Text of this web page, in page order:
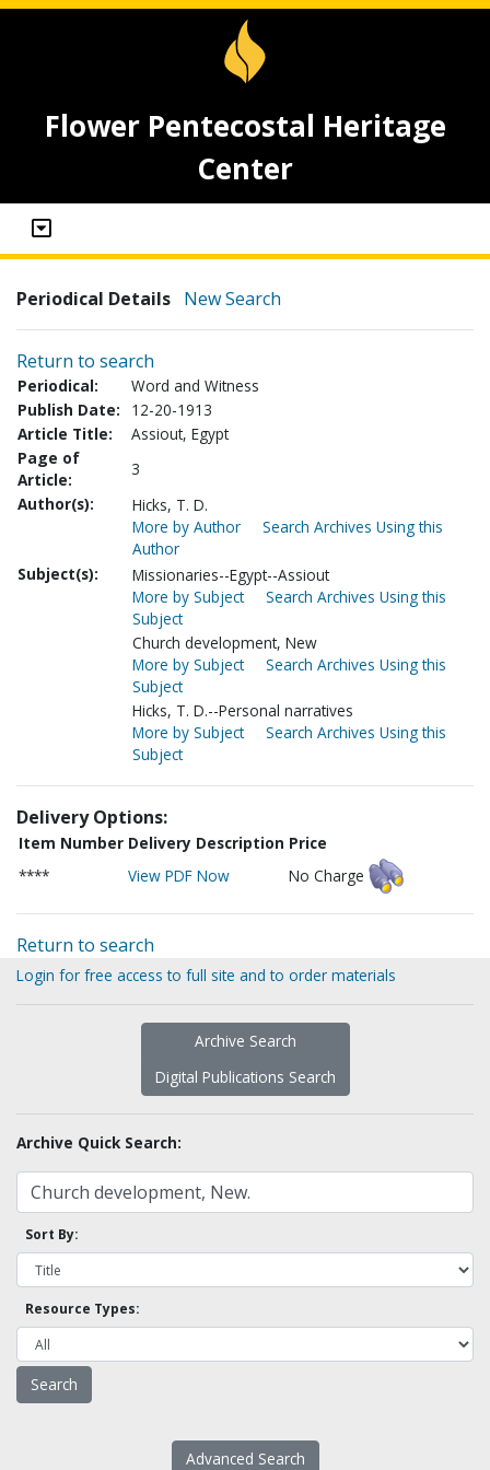
Flower Pentecostal Heritage
Center
Periodical Details New Search
Return to search
Periodical:
Word and Witness
Publish Date:
12-20-1913
Article Title:
Assiout, Egypt
Page of
Article:
3
Author(s):
Hicks, T. D.
More by Author
Search Archives Using this
Author
Subject(s):
Missionaries--Egypt--Assiout
More by Subject
Search Archives Using this
Subject
Church development, New
More by Subject
Search Archives Using this
Subject
Hicks, T. D.--Personal narratives
More by Subject
Search Archives Using this
Subject
Delivery Options:
Item Number Delivery Description Price
****
View PDF Now No Charge
Return to search
Login for free access to full site and to order materials
Archive Search
Digital Publications Search
Archive Quick Search:
Sort By:
Resource Types:
Advanced Search